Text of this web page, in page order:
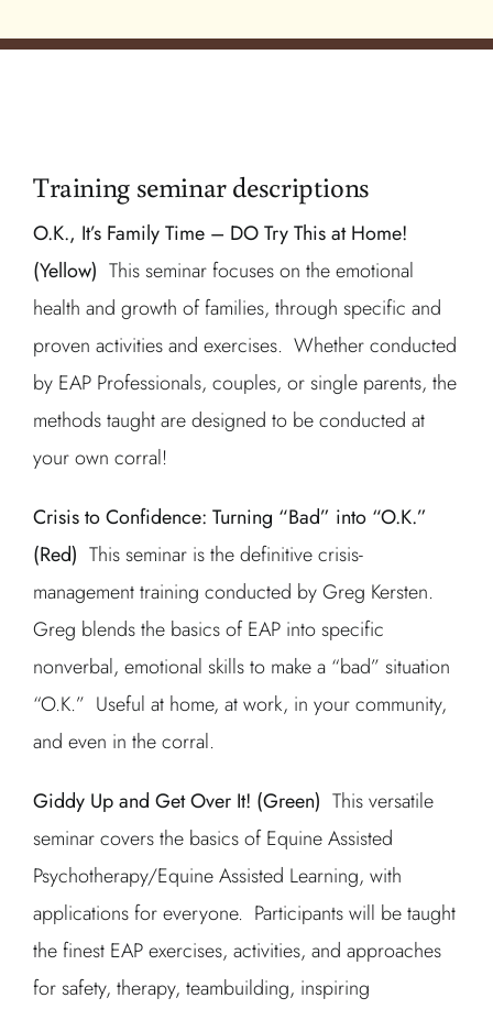
Training seminar descriptions
O.K., It’s Family Time – DO Try This at Home!
(Yellow) This seminar focuses on the emotional
health and growth of families, through specific and
proven activities and exercises. Whether conducted
by EAP Professionals, couples, or single parents, the
methods taught are designed to be conducted at
your own corral!
Crisis to Confidence: Turning “Bad” into “O.K.”
(Red) This seminar is the definitive crisis-
management training conducted by Greg Kersten.
Greg blends the basics of EAP into specific
nonverbal, emotional skills to make a “bad” situation
“O.K.” Useful at home, at work, in your community,
and even in the corral.
Giddy Up and Get Over It! (Green) This versatile
seminar covers the basics of Equine Assisted
Psychotherapy/Equine Assisted Learning, with
applications for everyone. Participants will be taught
the finest EAP exercises, activities, and approaches
for safety, therapy, teambuilding, inspiring